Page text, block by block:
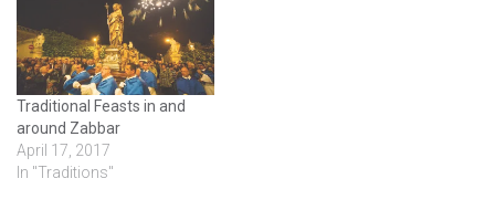
Traditional Feasts in and
around Zabbar
April 17, 2017
In "Traditions"